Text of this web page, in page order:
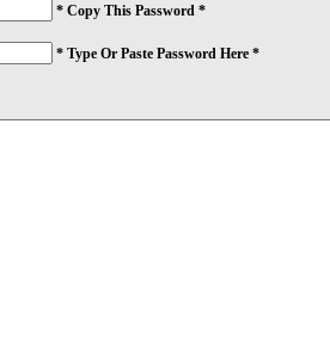
* Copy This Password *
* Type Or Paste Password Here *